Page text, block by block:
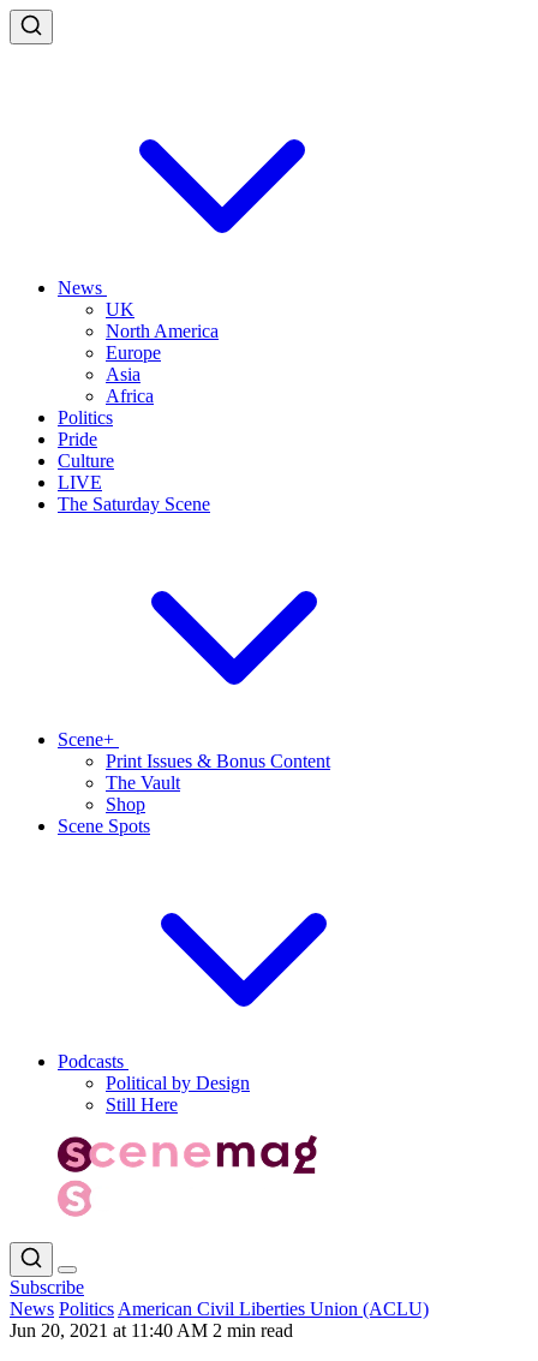
News
UK
North America
Europe
Asia
Africa
Politics
Pride
Culture
LIVE
The Saturday Scene
Scene+
Print Issues & Bonus Content
The Vault
Shop
Scene Spots
Podcasts
Political by Design
Still Here
Subscribe
News Politics American Civil Liberties Union (ACLU)
Jun 20, 2021 at 11:40 AM 2 min read